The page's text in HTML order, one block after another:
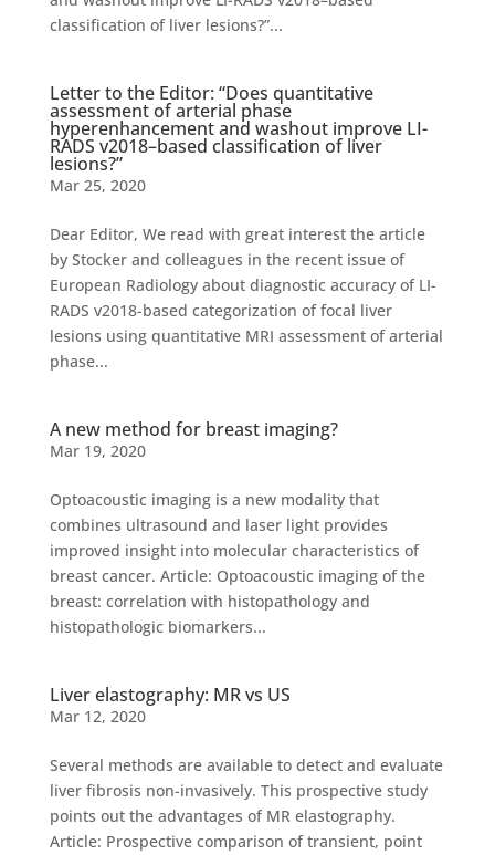
classification of liver lesions?”...
Letter to the Editor: “Does quantitative
assessment of arterial phase
hyperenhancement and washout improve LI-
RADS v2018–based classification of liver
lesions?”
Mar 25, 2020
Dear Editor, We read with great interest the article
by Stocker and colleagues in the recent issue of
European Radiology about diagnostic accuracy of LI-
RADS v2018-based categorization of focal liver
lesions using quantitative MRI assessment of arterial
phase...
A new method for breast imaging?
Mar 19, 2020
Optoacoustic imaging is a new modality that
combines ultrasound and laser light provides
improved insight into molecular characteristics of
breast cancer. Article: Optoacoustic imaging of the
breast: correlation with histopathology and
histopathologic biomarkers...
Liver elastography: MR vs US
Mar 12, 2020
Several methods are available to detect and evaluate
liver fibrosis non-invasively. This prospective study
points out the advantages of MR elastography.
Article: Prospective comparison of transient, point